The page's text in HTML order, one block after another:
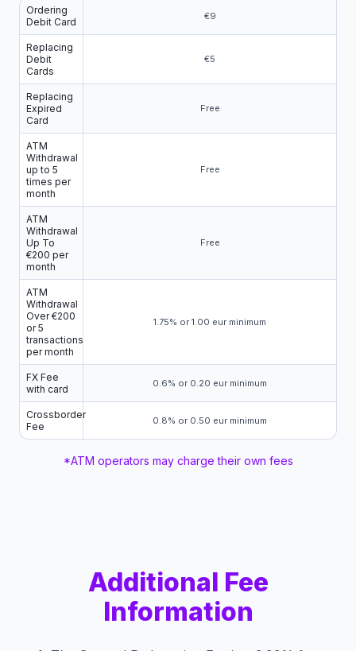
Ordering
Debit Card
€9
Replacing
Debit
Cards
€5
Replacing
Expired
Card
Free
ATM
Withdrawal
up to 5
times per
month
Free
ATM
Withdrawal
Up To
€200 per
month
Free
ATM
Withdrawal
Over €200
or 5
transactions
per month
1.75% or 1.00 eur minimum
FX Fee
with card
0.6% or 0.20 eur minimum
Crossborder
Fee
0.8% or 0.50 eur minimum
*ATM operators may charge their own fees
Additional Fee
Information